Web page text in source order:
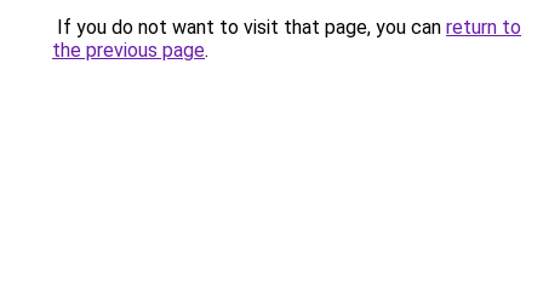
If you do not want to visit that page, you can return to
the previous page.